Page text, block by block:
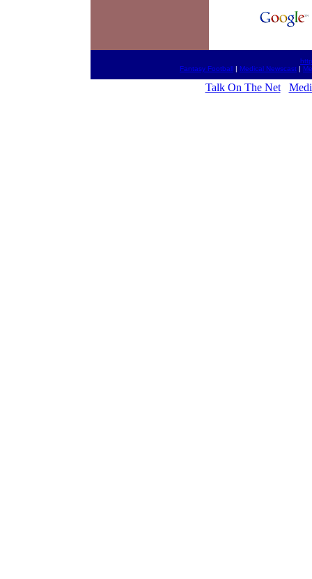
Fantasy Football | Medical Newscast |
Talk On The Net